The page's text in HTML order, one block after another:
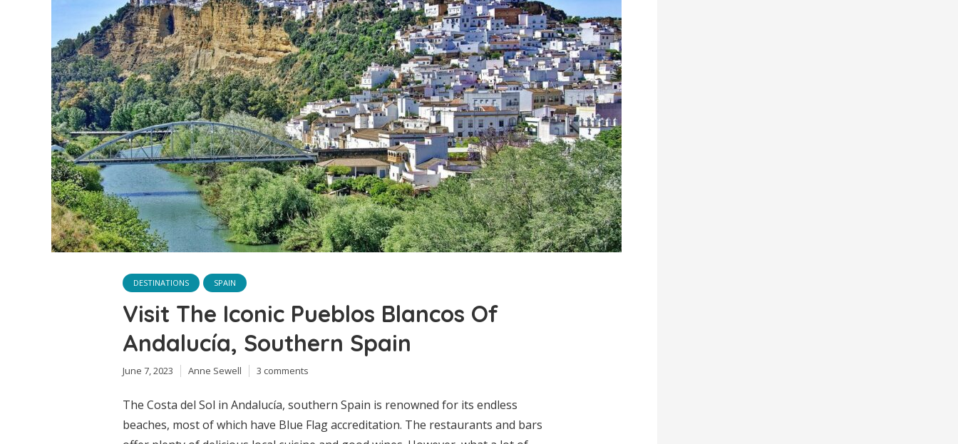
DESTINATIONS SPAIN
Visit The Iconic Pueblos Blancos Of
Andalucía, Southern Spain
June 7, 2023 Anne Sewell 3 comments
The Costa del Sol in Andalucía, southern Spain is renowned for its endless
beaches, most of which have Blue Flag accreditation. The restaurants and bars